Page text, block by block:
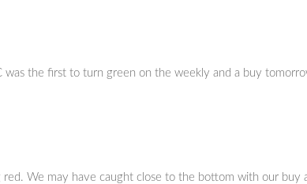
was the first to turn green on the weekly and a buy
We may have caught close to the bottom with our buy